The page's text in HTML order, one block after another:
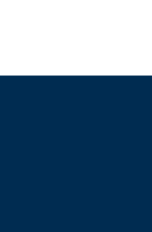
1/2)